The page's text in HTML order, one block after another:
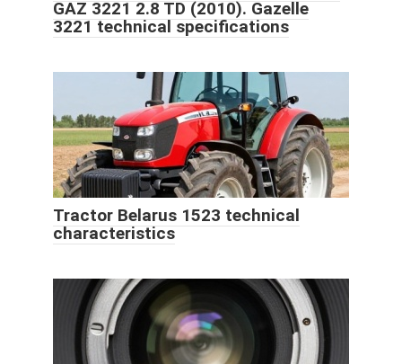
GAZ 3221 2.8 TD (2010). Gazelle
3221 technical specifications
Tractor Belarus 1523 technical
characteristics